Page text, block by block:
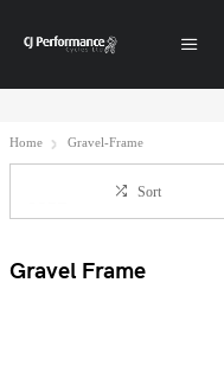
Home Gravel-Frame
Sort
Gravel Frame